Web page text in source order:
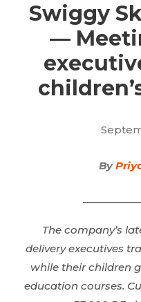
Swiggy
—
By
The company’s
delivery executives
while their children
education courses.